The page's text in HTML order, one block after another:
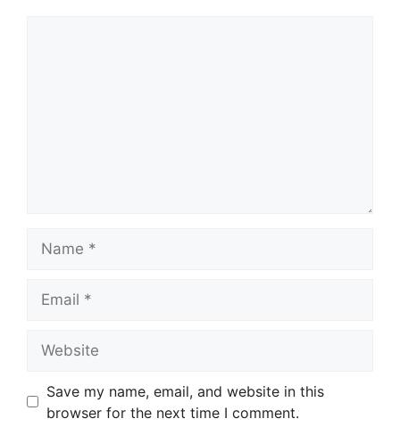
Save my name, email, and website in this
browser for the next time I comment.